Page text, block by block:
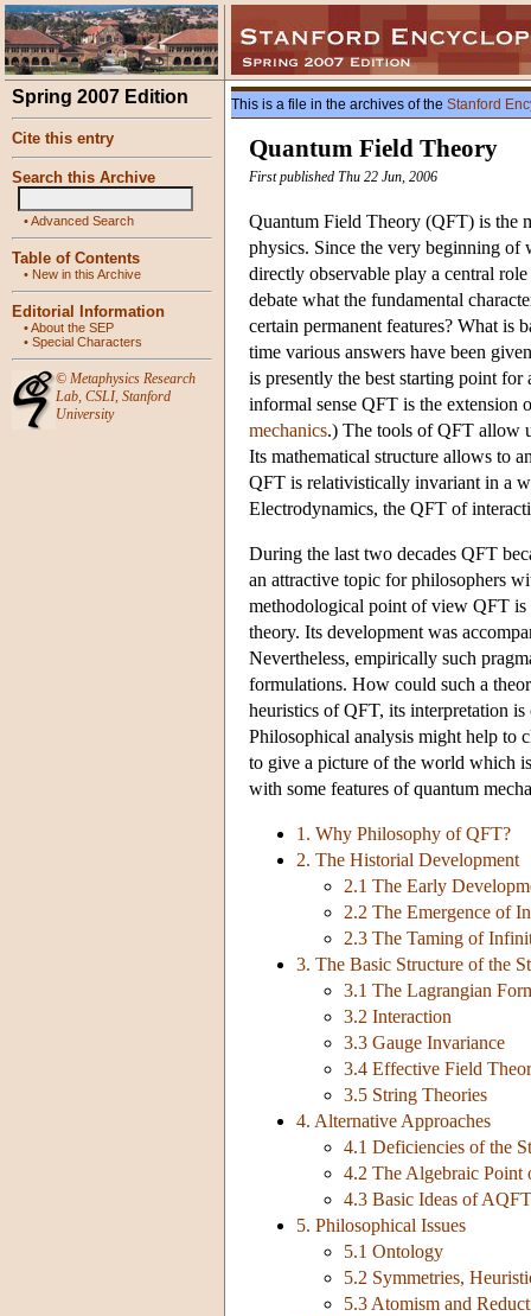
Spring 2007 Edition
Cite this entry
Search this Archive
•Advanced Search
Table of Contents
• New in this Archive
Editorial Information
•About the SEP
• Special Characters
© Metaphysics Research
Lab, CSLI, Stanford
University
This is a file in the archives of the Stanford
Quantum Field Theory
First published Thu 22 Jun, 2006
Quantum Field Theory (QFT) is the
physics. Since the very beginning of
directly observable play a central
debate what the fundamental
certain permanent features? What is
time various answers have been
is presently the best starting point
informal sense QFT is the
mechanics.) The tools of QFT allow
Its mathematical structure allows to
QFT is relativistically invariant in a
Electrodynamics, the QFT of
During the last two decades QFT
an attractive topic for philosophers
methodological point of view QFT is
theory. Its development was
Nevertheless, empirically such
formulations. How could such a
heuristics of QFT, its interpretation
Philosophical analysis might help to
to give a picture of the world which
with some features of quantum
1. Why Philosophy of QFT?
2. The Historial Development
2.1 The Early
2.2 The Emergence of
2.3 The Taming of
3. The Basic Structure of the
3.1 The Lagrangian
3.2 Interaction
3.3 Gauge Invariance
3.4 Effective Field
3.5 String Theories
4. Alternative Approaches
4.1 Deficiencies of the
4.2 The Algebraic Point
4.3 Basic Ideas of AQFT
5. Philosophical Issues
5.1 Ontology
5.2 Symmetries,
5.3 Atomism and